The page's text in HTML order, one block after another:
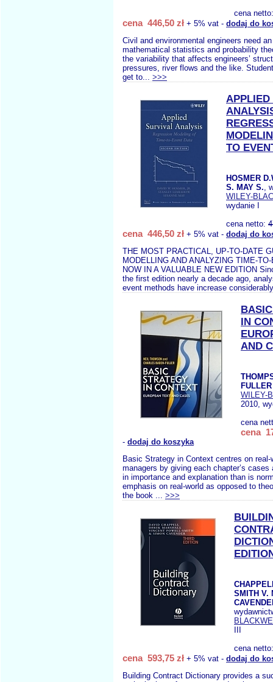
cena
cena 446,50 zł + 5% vat - dodaj do
Civil and environmental engineers need
mathematical statistics and probability
the variability that affects engineers’
pressures, river flows and the like.
get to... >>>
APPLIED
TO
HOSMER
S. MAY S.,
WILEY-
wydanie I
cena netto:
cena 446,50 zł + 5% vat - dodaj do
THE MOST PRACTICAL, UP-TO-DATE
MODELLING AND ANALYZING TIME-
NOW IN A VALUABLE NEW EDITION
the first edition nearly a decade ago,
event methods have increase
IN
AND
WILEY-
2010,
cena
cena
- dodaj do koszyka
Basic Strategy in Context centres on real-
managers by giving each chapter’s cases
in importance and explanation than is
emphasis on real-world as opposed to
the book ... >>>
SMITH V.
cena
cena 593,75 zł + 5% vat - dodaj do
Building Contract Dictionary provides a